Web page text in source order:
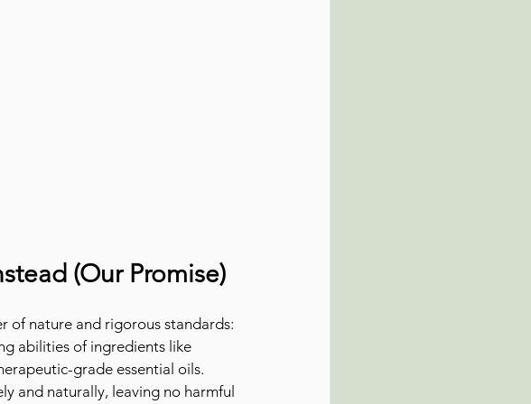
(Our Promise)
of nature and rigorous standards:
abilities of ingredients like
grade essential oils.
and naturally, leaving no harmful